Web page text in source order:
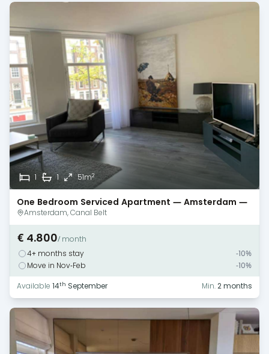
1 1 51m2
One Bedroom Serviced Apartment — Amsterdam —
Canal Views
Amsterdam, Canal Belt
€ 4.800/ month
4+ months stay
-10%
Move in Nov-Feb
-10%
Available 14th September Min.2 months